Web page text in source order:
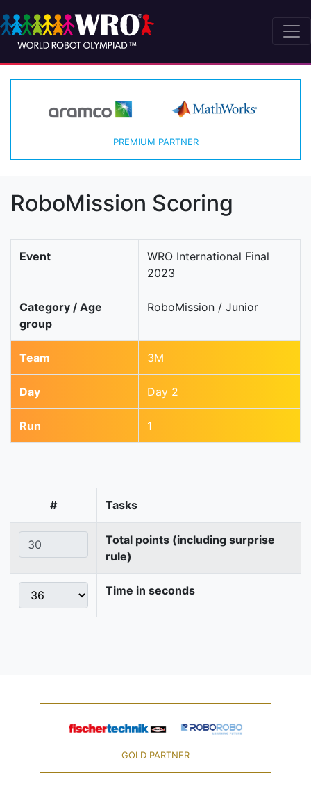
PREMIUM PARTNER
RoboMission Scoring
Event
WRO International Final
2023
Category / Age
group
RoboMission / Junior
Team 3M
Day Day 2
Run 1
# Tasks
Total points (including surprise
rule)
Time in seconds
GOLD PARTNER